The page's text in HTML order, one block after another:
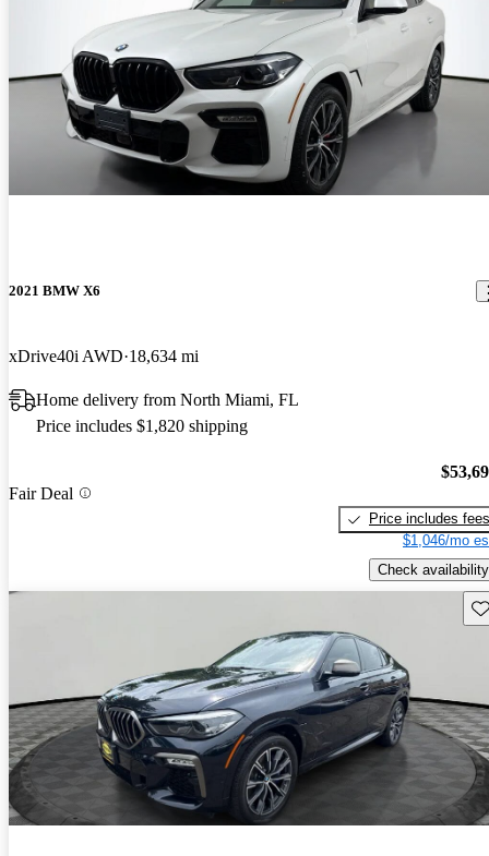
2021 BMW X6
xDrive40i AWD 18,634 mi
Home delivery from North Miami, FL
Price includes $1,820 shipping
Fair Deal
Price includes fees
$1,046/mo
Check availability